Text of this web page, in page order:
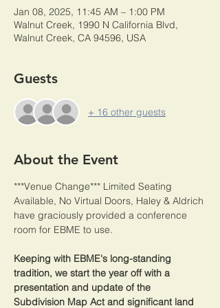
Jan 08, 2025, 11:45 AM – 1:00 PM
Walnut Creek, 1990 N California Blvd,
Walnut Creek, CA 94596, USA
Guests
+ 16 other guests
About the Event
***Venue Change*** Limited Seating
Available, No Virtual Doors, Haley & Aldrich
have graciously provided a conference
room for EBME to use.
Keeping with EBME's long-standing
tradition, we start the year off with a
presentation and update of the
Subdivision Map Act and significant land